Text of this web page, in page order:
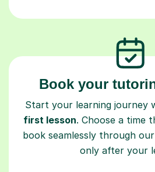
Book your
Start your learning journey
first lesson. Choose a time
book seamlessly through
only after your